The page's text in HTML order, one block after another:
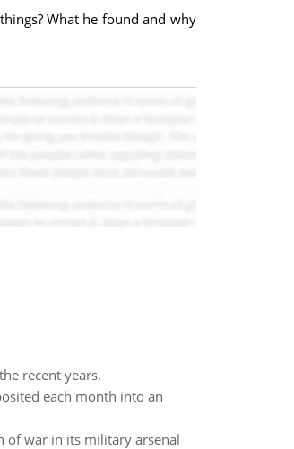
What he found and why
recent years.
each month into an
of war in its military arsenal